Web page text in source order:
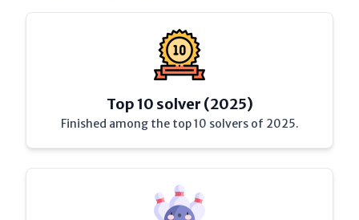
Top 10 solver (2025)
Finished among the top 10 solvers of 2025.